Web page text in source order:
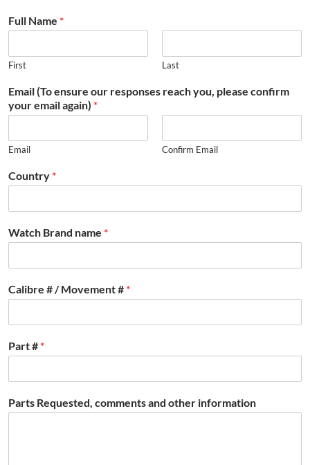
Full Name *
First Last
Email (To ensure our responses reach you, please confirm
your email again) *
Email Confirm Email
Country *
Watch Brand name *
Calibre # / Movement # *
Part # *
Parts Requested, comments and other information